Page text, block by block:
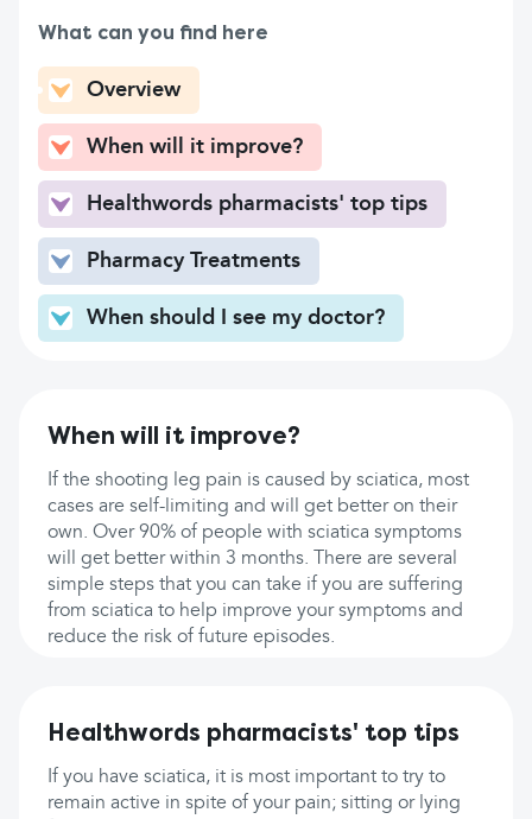
What can you find here
Overview
When will it improve?
Healthwords pharmacists' top tips
Pharmacy Treatments
When should I see my doctor?
When will it improve?
If the shooting leg pain is caused by sciatica, most
cases are self-limiting and will get better on their
own. Over 90% of people with sciatica symptoms
will get better within 3 months. There are several
simple steps that you can take if you are suffering
from sciatica to help improve your symptoms and
reduce the risk of future episodes.
Healthwords pharmacists' top tips
If you have sciatica, it is most important to try to
remain active in spite of your pain; sitting or lying